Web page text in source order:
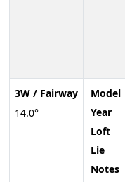
3W / Fairway
14.0°
Model
Year
Loft
Lie
Notes